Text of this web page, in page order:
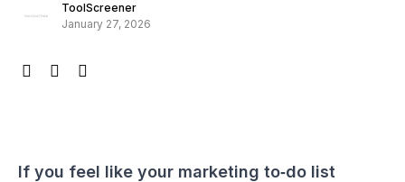
ToolScreener
January 27, 2026
If you feel like your marketing to‑do list